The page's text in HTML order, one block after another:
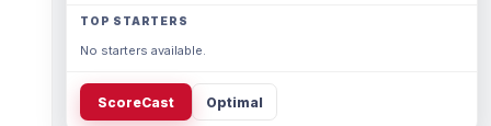
TOP STARTERS
No starters available.
ScoreCast Optimal